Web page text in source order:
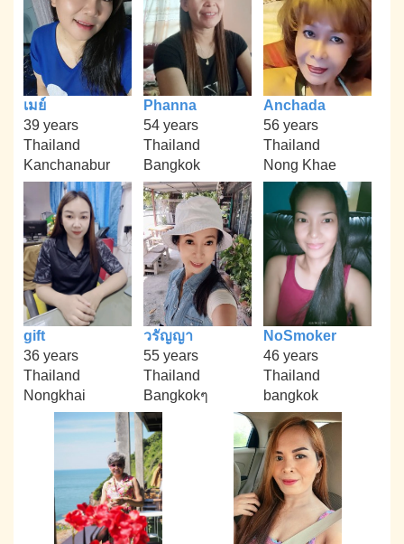
เมย์
39 years
Thailand
Kanchanabur
Phanna
54 years
Thailand
Bangkok
Anchada
56 years
Thailand
Nong Khae
gift
36 years
Thailand
Nongkhai
วรัญญา
55 years
Thailand
Bangkokๆ
NoSmoker
46 years
Thailand
bangkok